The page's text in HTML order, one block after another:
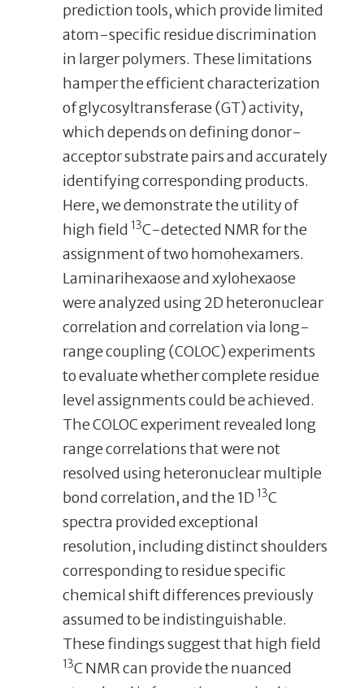
prediction tools, which provide limited
atom-specific residue discrimination
in larger polymers. These limitations
hamper the efficient characterization
of glycosyltransferase (GT) activity,
which depends on defining donor-
acceptor substrate pairs and accurately
identifying corresponding products.
Here, we demonstrate the utility of
high field 13C-detected NMR for the
assignment of two homohexamers.
Laminarihexaose and xylohexaose
were analyzed using 2D heteronuclear
correlation and correlation via long-
range coupling (COLOC) experiments
to evaluate whether complete residue
level assignments could be achieved.
The COLOC experiment revealed long
range correlations that were not
resolved using heteronuclear multiple
bond correlation, and the 1D 13C
spectra provided exceptional
resolution, including distinct shoulders
corresponding to residue specific
chemical shift differences previously
assumed to be indistinguishable.
These findings suggest that high field
13C NMR can provide the nuanced